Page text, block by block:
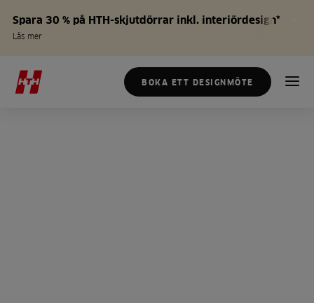
Spara 30 % på HTH-skjutdörrar inkl. interiördesign*
Läs mer
BOKA ETT DESIGNMÖTE